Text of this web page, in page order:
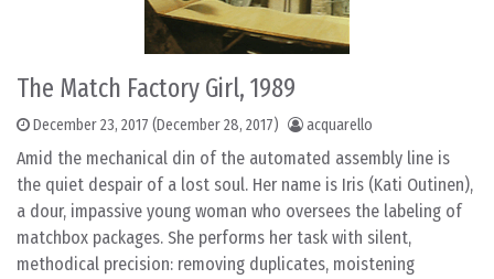
The Match Factory Girl, 1989
December 23, 2017 (December 28, 2017) acquarello
Amid the mechanical din of the automated assembly line is
the quiet despair of a lost soul. Her name is Iris (Kati Outinen),
a dour, impassive young woman who oversees the labeling of
matchbox packages. She performs her task with silent,
methodical precision: removing duplicates, moistening